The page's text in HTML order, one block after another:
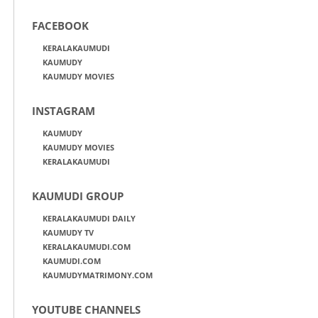
FACEBOOK
KERALAKAUMUDI
KAUMUDY
KAUMUDY MOVIES
INSTAGRAM
KAUMUDY
KAUMUDY MOVIES
KERALAKAUMUDI
KAUMUDI GROUP
KERALAKAUMUDI DAILY
KAUMUDY TV
KERALAKAUMUDI.COM
KAUMUDI.COM
KAUMUDYMATRIMONY.COM
YOUTUBE CHANNELS